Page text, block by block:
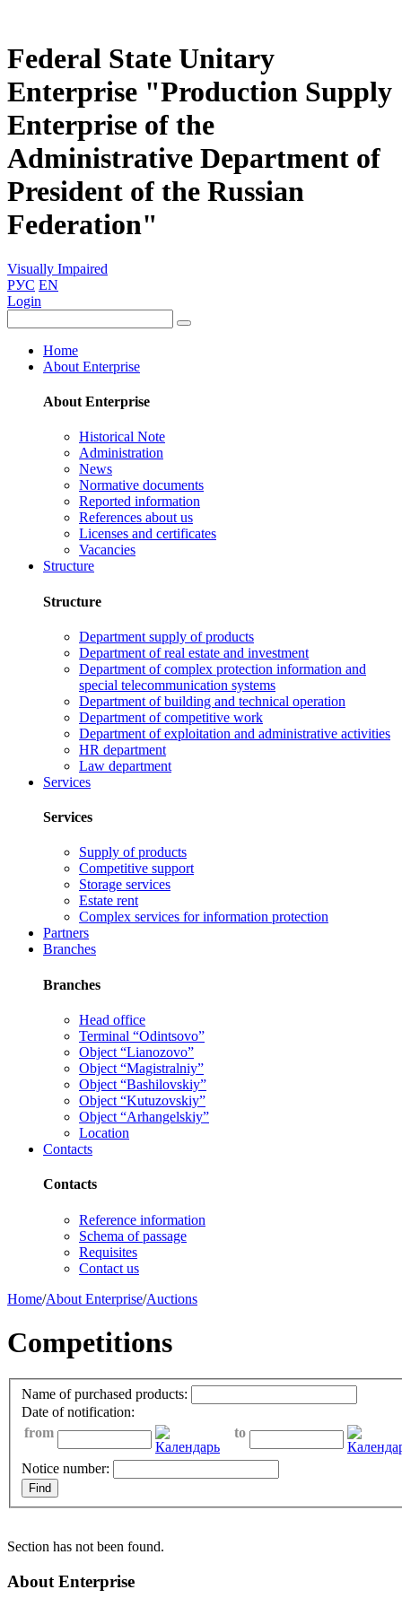
Federal State Unitary
Enterprise "Production Supply
Enterprise of the
Administrative Department of
President of the Russian
Federation"
Visually Impaired
РУС EN
Login
Home
About Enterprise
About Enterprise
Historical Note
Administration
News
Normative documents
Reported information
References about us
Licenses and certificates
Vacancies
Structure
Structure
Department supply of products
Department of real estate and investment
Department of complex protection information and
special telecommunication systems
Department of building and technical operation
Department of competitive work
Department of exploitation and administrative activities
HR department
Law department
Services
Services
Supply of products
Competitive support
Storage services
Estate rent
Complex services for information protection
Partners
Branches
Branches
Head office
Terminal “Odintsovo”
Object “Lianozovo”
Object “Magistralniy”
Object “Bashilovskiy”
Object “Kutuzovskiy”
Object “Arhangelskiy”
Location
Contacts
Contacts
Reference information
Schema of passage
Requisites
Contact us
Home/About Enterprise/Auctions
Competitions
Name of purchased products:
Date of notification:
from
to
Notice number:
Section has not been found.
About Enterprise